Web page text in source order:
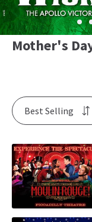
Mother's
Best Selling